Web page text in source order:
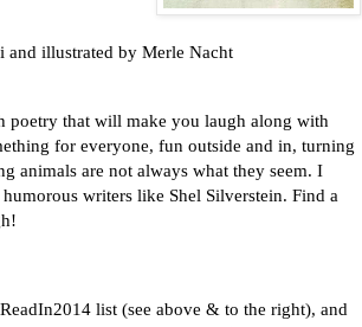
and illustrated by Merle Nacht
that will make you laugh along with
for everyone, fun outside and in, turning
animals are not always what they seem. I
writers like Shel Silverstein. Find a
list (see above & to the right), and